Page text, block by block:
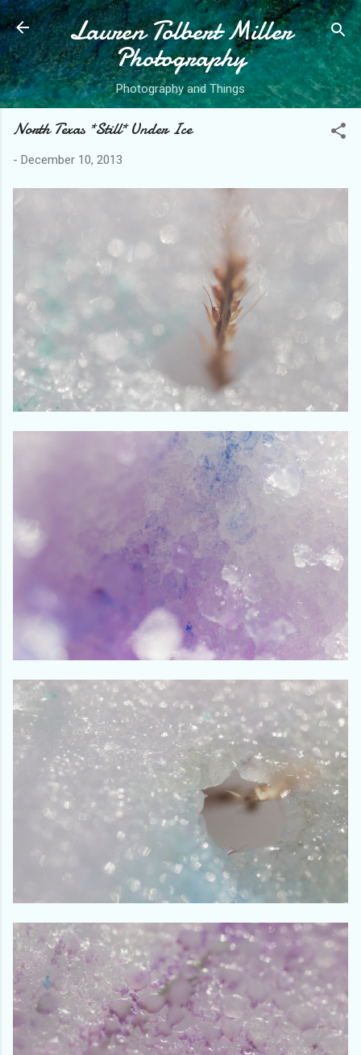
Skip to main content
Lauren Tolbert Miller
Photography
Photography and Things
North Texas *Still* Under Ice
- December 10, 2013